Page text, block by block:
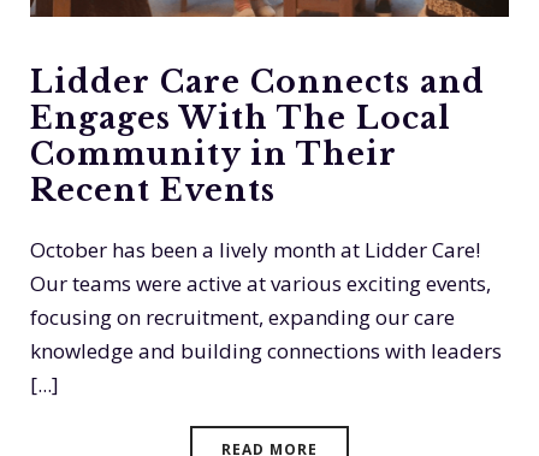
Lidder Care Connects and
Engages With The Local
Community in Their
Recent Events
October has been a lively month at Lidder Care!
Our teams were active at various exciting events,
focusing on recruitment, expanding our care
knowledge and building connections with leaders
[...]
READ MORE